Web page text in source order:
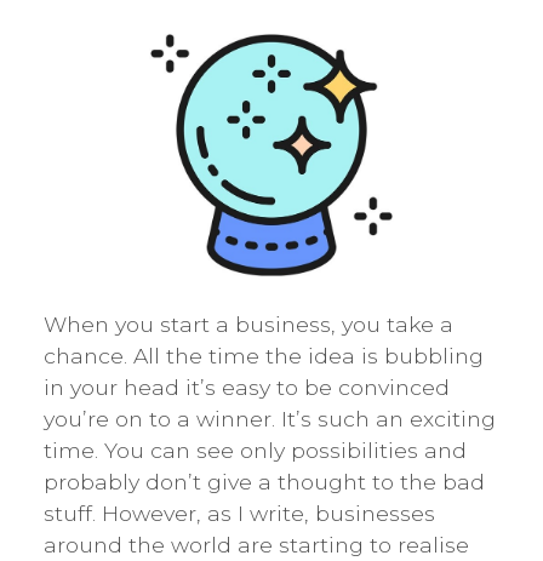
When you start a business, you take a
chance. All the time the idea is bubbling
in your head it’s easy to be convinced
you’re on to a winner. It’s such an exciting
time. You can see only possibilities and
probably don’t give a thought to the bad
stuff. However, as I write, businesses
around the world are starting to realise